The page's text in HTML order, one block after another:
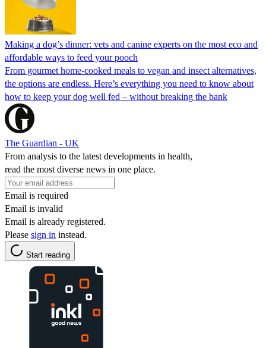
Making a dog’s dinner: vets and canine experts on the most eco and
affordable ways to feed your pooch
From gourmet home-cooked meals to vegan and insect alternatives,
the options are endless. Here’s everything you need to know about
how to keep your dog well fed – without breaking the bank
The Guardian - UK
From analysis to the latest developments in health,
read the most diverse news in one place.
Email is required
Email is invalid
Email is already registered.
Please sign in instead.
Start reading